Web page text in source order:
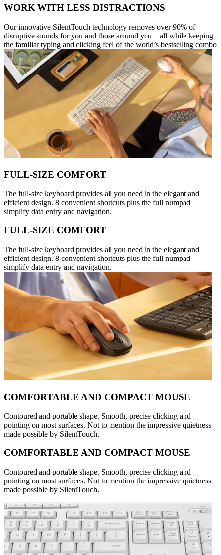
WORK WITH LESS DISTRACTIONS
Our innovative SilentTouch technology removes over 90% of
disruptive sounds for you and those around you—all while keeping
the familiar typing and clicking feel of the world’s bestselling combo
FULL-SIZE COMFORT
The full-size keyboard provides all you need in the elegant and
efficient design. 8 convenient shortcuts plus the full numpad
simplify data entry and navigation.
FULL-SIZE COMFORT
The full-size keyboard provides all you need in the elegant and
efficient design. 8 convenient shortcuts plus the full numpad
simplify data entry and navigation.
COMFORTABLE AND COMPACT MOUSE
Contoured and portable shape. Smooth, precise clicking and
pointing on most surfaces. Not to mention the impressive quietness
made possible by SilentTouch.
COMFORTABLE AND COMPACT MOUSE
Contoured and portable shape. Smooth, precise clicking and
pointing on most surfaces. Not to mention the impressive quietness
made possible by SilentTouch.